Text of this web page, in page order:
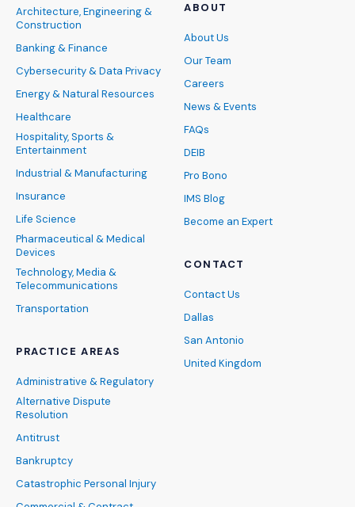
Architecture, Engineering &
Construction
Banking & Finance
Cybersecurity & Data Privacy
Energy & Natural Resources
Healthcare
Hospitality, Sports &
Entertainment
Industrial & Manufacturing
Insurance
Life Science
Pharmaceutical & Medical
Devices
Technology, Media &
Telecommunications
Transportation
PRACTICE AREAS
Administrative & Regulatory
Alternative Dispute
Resolution
Antitrust
Bankruptcy
Catastrophic Personal Injury
ABOUT
About Us
Our Team
Careers
News & Events
FAQs
DEIB
Pro Bono
IMS Blog
Become an Expert
CONTACT
Contact Us
Dallas
San Antonio
United Kingdom